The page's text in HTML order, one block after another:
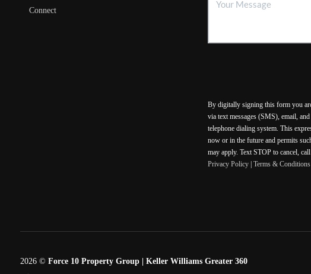
Connect
By digitally signing this form you
via text messages (SMS), email,
telephone dialing system. This
now or in the future and permits
may apply. Text STOP to cancel,
Privacy Policy| Terms & Conditions
2026© Force 10 Property Group | Keller Williams Greater 360